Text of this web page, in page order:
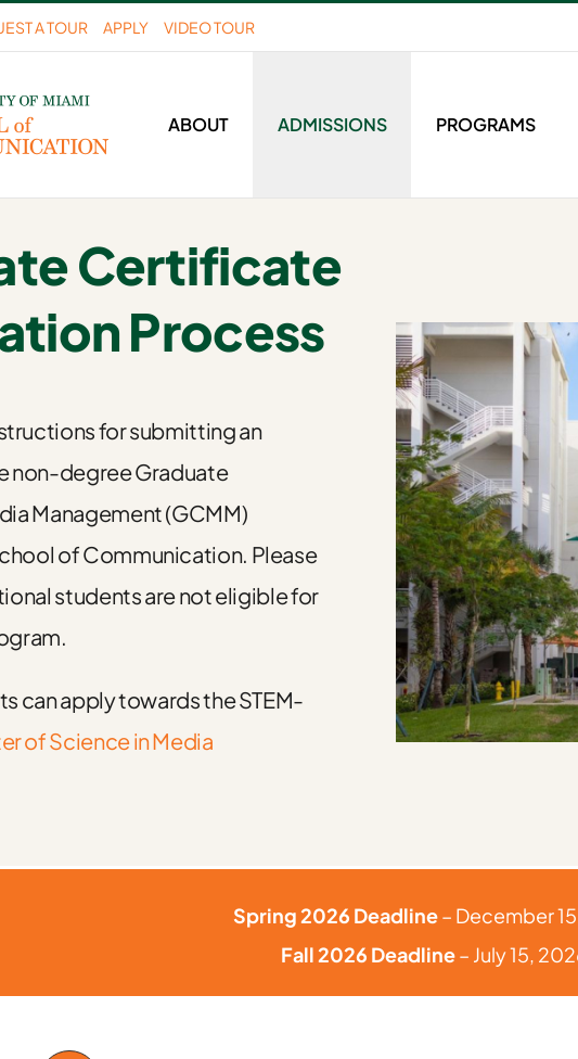
A TOUR APPLY VIDEO TOUR
ABOUT ADMISSIONS PROGRAMS
Certificate
Process
for submitting an
non-degree Graduate
Management (GCMM)
of Communication. Please
students are not eligible for
can apply towards the STEM-
of Science in Media
Spring 2026 Deadline– December
Fall 2026 Deadline– July 15,